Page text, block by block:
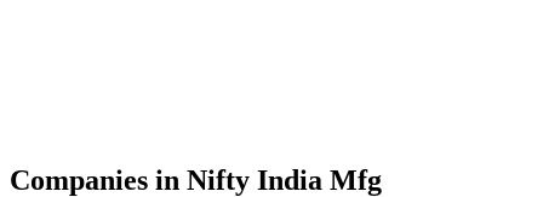
Companies in Nifty India Mfg